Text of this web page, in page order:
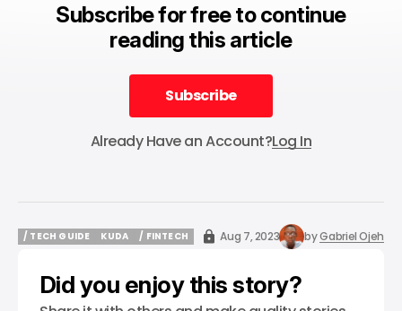
Subscribe for free to continue
reading this article
Subscribe
Subscribe
Already Have an Account?Log In
/ TECH GUIDE
KUDA
/ FINTECH
Aug 7, 2023 byGabriel Ojeh
Did you enjoy this story?